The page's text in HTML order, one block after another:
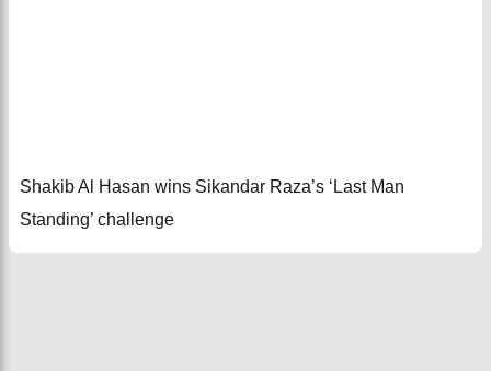
Shakib Al Hasan wins Sikandar Raza’s ‘Last Man
Standing’ challenge